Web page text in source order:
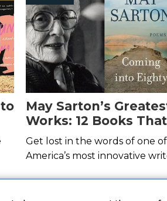
May Sarton’s
Works: 12 Books
Move You
Get lost in the words of one of
America’s most innovative